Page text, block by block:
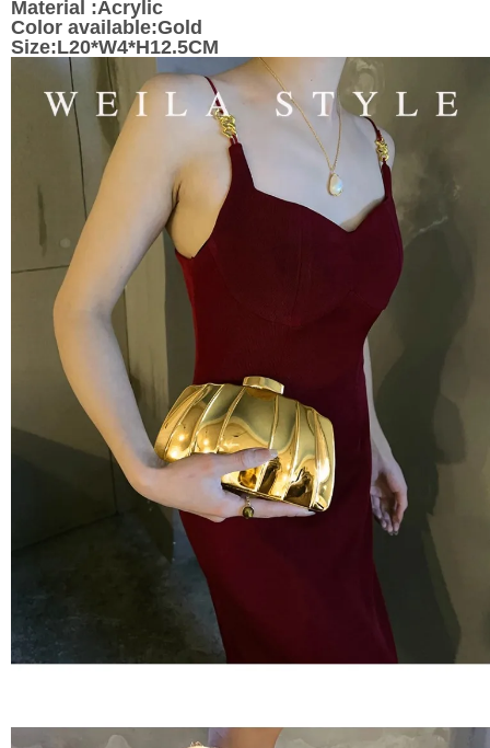
Material :Acrylic
Color available:Gold
Size:L20*W4*H12.5CM